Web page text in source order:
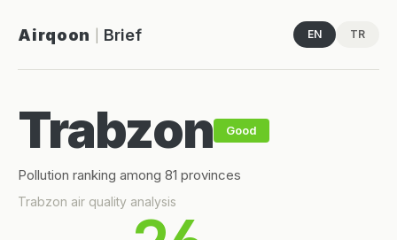
Airqoon Brief EN TR
Trabzon Good
Pollution ranking among 81 provinces
Trabzon air quality analysis